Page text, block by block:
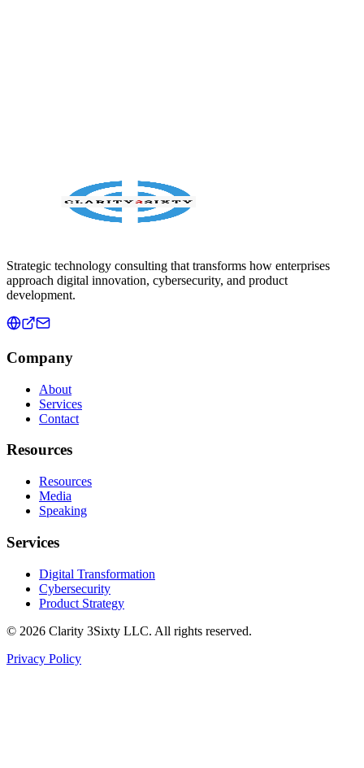
Strategic technology consulting that transforms how enterprises
approach digital innovation, cybersecurity, and product
development.
Company
About
Services
Contact
Resources
Resources
Media
Speaking
Services
Digital Transformation
Cybersecurity
Product Strategy
© 2026 Clarity 3Sixty LLC. All rights reserved.
Privacy Policy